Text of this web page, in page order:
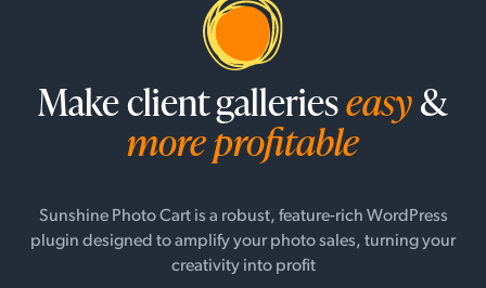
Make client gallerieseasy&
more profitable
Sunshine Photo Cart is a robust, feature-rich WordPress
plugin designed to amplify your photo sales, turning your
creativity into profit